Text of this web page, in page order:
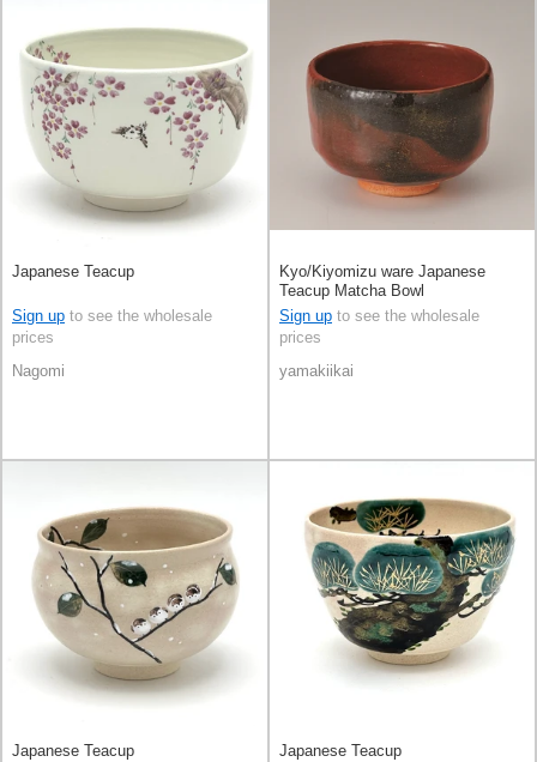
Japanese Teacup
Sign up to see the wholesale
prices
Nagomi
Kyo/Kiyomizu ware Japanese
Teacup Matcha Bowl
Sign up to see the wholesale
prices
yamakiikai
Japanese Teacup Japanese Teacup